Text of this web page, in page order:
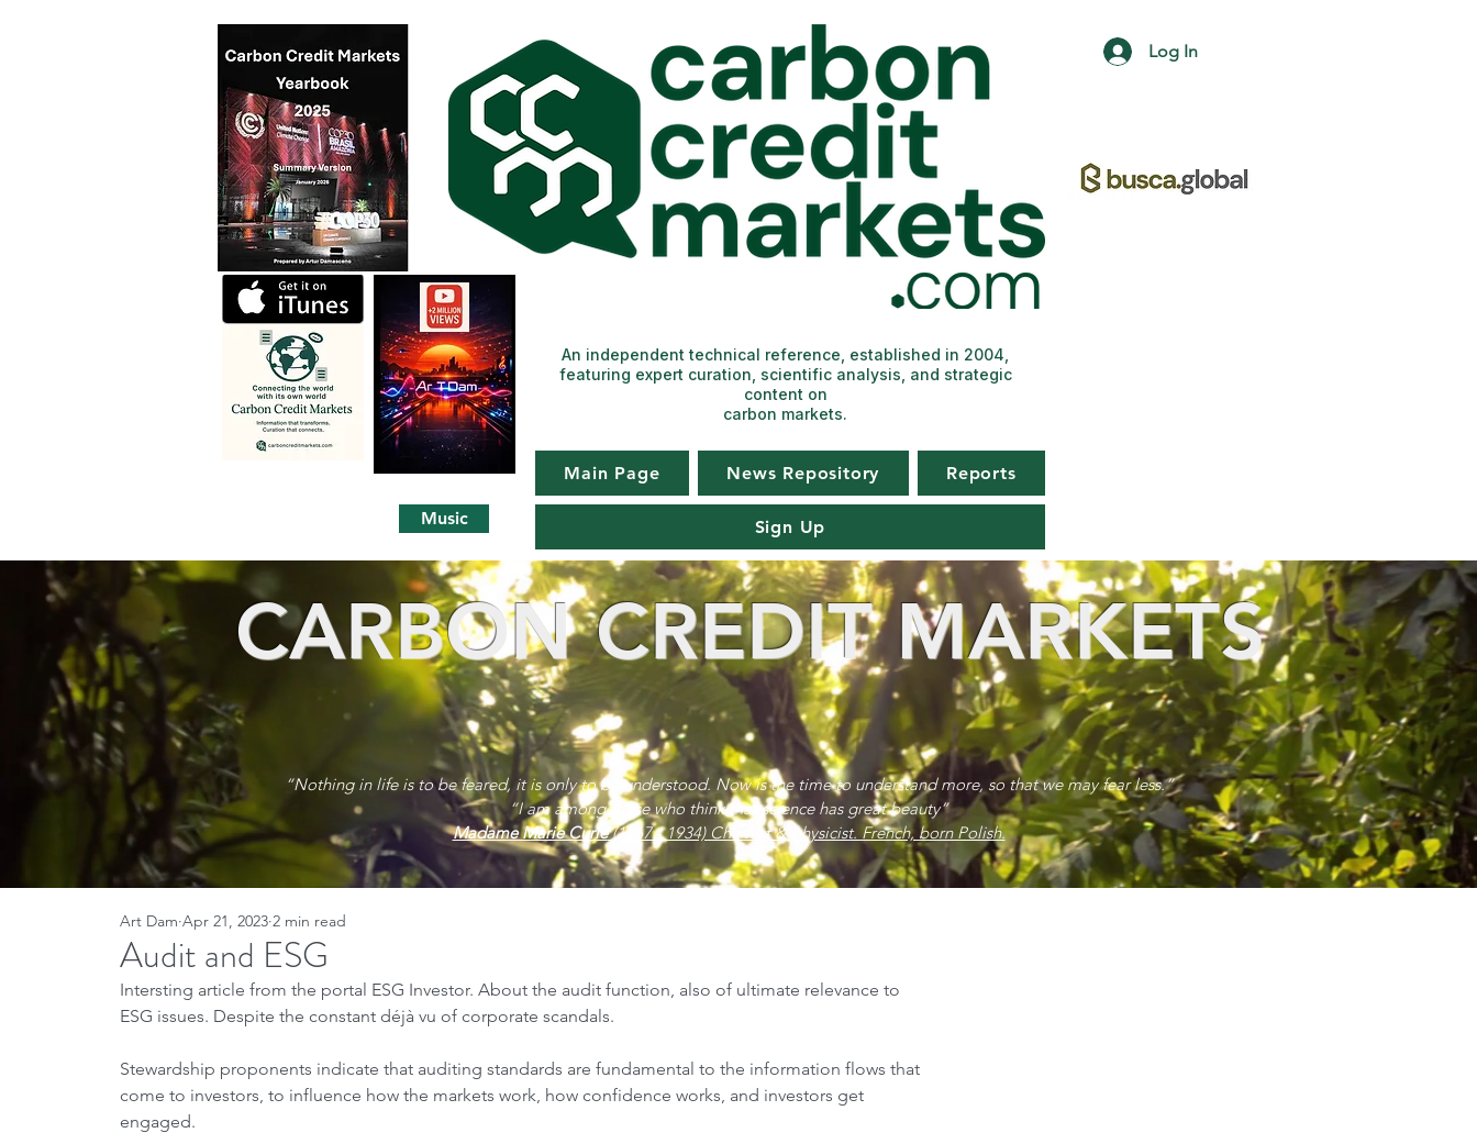
Main Page News Repository Reports
Sign Up
An independent technical reference, established in 2004,
featuring expert curation, scientific analysis, and strategic
content on
carbon markets.
Music
Log In
Audit and ESG
Art Dam Apr 21, 2023 2 min read
Intersting article from the portal ESG Investor. About the audit function, also of ultimate relevance to
ESG issues. Despite the constant déjà vu of corporate scandals.
Stewardship proponents indicate that auditing standards are fundamental to the information flows that
come to investors, to influence how the markets work, how confidence works, and investors get
engaged.
CARBON CREDIT MARKETS
“Nothing in life is to be feared, it is only to be understood. Now is the time to understand more, so that we may fear less.”
“I am among those who think that science has great beauty”
Madame Marie Curie(1867 - 1934) Chemist & physicist. French, born Polish.